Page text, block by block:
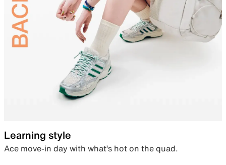
Learning style
Ace move-in day with what’s hot on the quad.